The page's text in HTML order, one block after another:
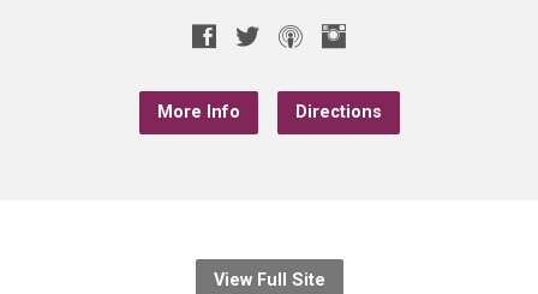
More Info Directions
View Full Site